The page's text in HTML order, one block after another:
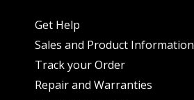
Get Help
Sales and Product Information
Track your Order
Repair and Warranties